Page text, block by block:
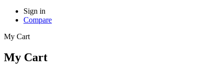
Sign in
Compare
My Cart
My Cart